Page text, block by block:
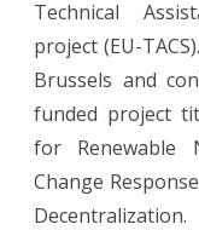
Technical
project (EU-
Brussels and
funded project
for Renewable
Change
Decentralization.